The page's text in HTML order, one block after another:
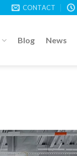
CONTACT
Blog News